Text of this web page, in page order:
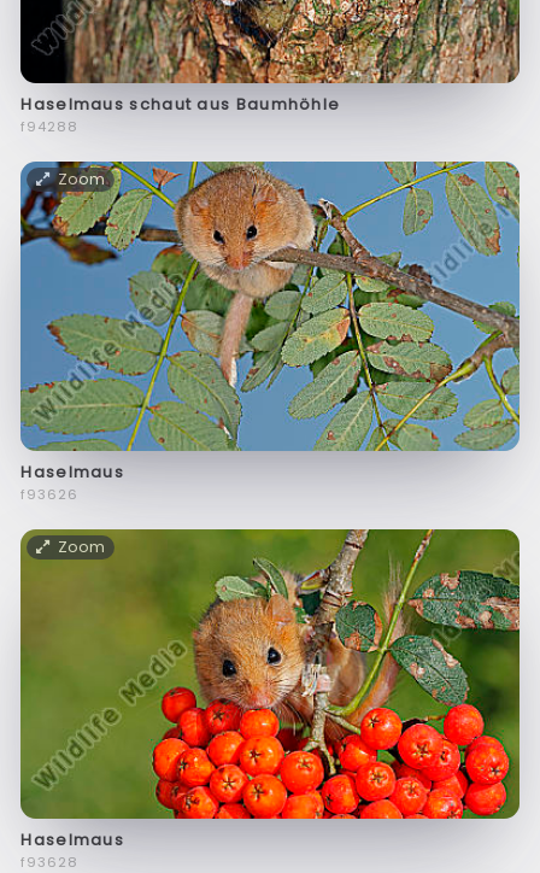
Haselmaus schaut aus Baumhöhle
f94288
Zoom
Haselmaus
f93626
Zoom
Haselmaus
f93628